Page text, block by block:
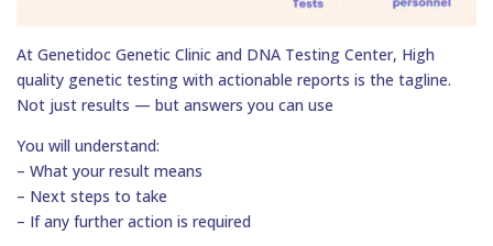
At Genetidoc Genetic Clinic and DNA Testing Center, High
quality genetic testing with actionable reports is the tagline.
Not just results — but answers you can use
You will understand:
– What your result means
– Next steps to take
– If any further action is required